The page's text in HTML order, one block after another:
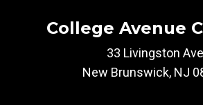
College Avenue
33 Livingston Ave
New Brunswick, NJ